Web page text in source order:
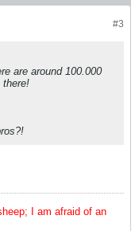
#3
are around 100.000
there!
I am afraid of an